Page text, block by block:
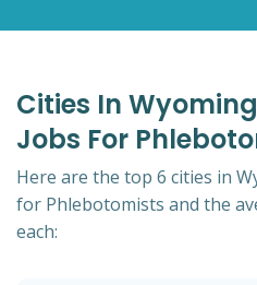
Cities In
Jobs For
Here are the top 6 cities in
for Phlebotomists and the
each: